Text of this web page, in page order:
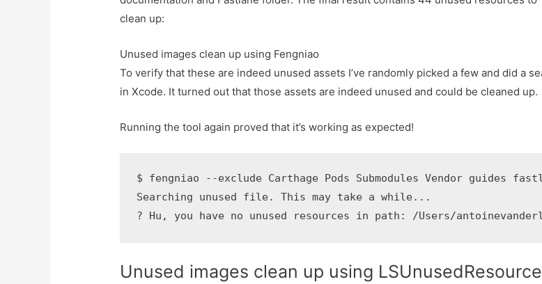
clean up:
Unused images clean up using Fengniao
To verify that these are indeed unused assets I’ve randomly picked a few and did a
in Xcode. It turned out that those assets are indeed unused and could be cleaned up.
Running the tool again proved that it’s working as expected!
$ fengniao --exclude Carthage Pods Submodules Vendor guides
Searching unused file. This may take a while...
? Hu, you have no unused resources in path: /Users/
Unused images clean up using